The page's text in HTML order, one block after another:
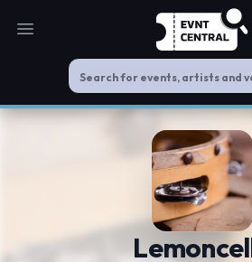
Open main menu